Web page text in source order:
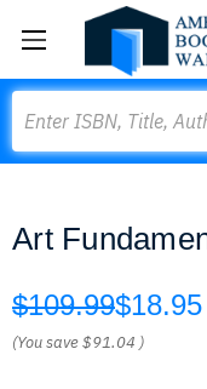
Art
$109.99$18.95
(You save$91.04 )